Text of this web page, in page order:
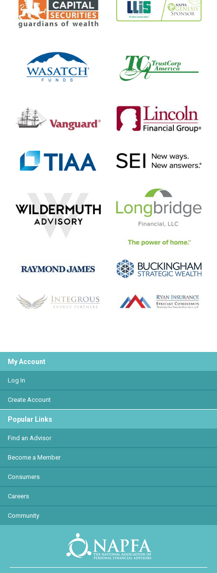
My Account
Log In
Create Account
Popular Links
Find an Advisor
Become a Member
Consumers
Careers
Community